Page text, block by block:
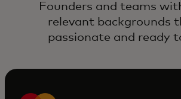
Founders and teams
relevant backgrounds
passionate and ready